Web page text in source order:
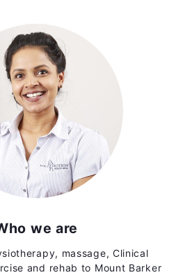
we are
massage, Clinical
and rehab to Mount Barker